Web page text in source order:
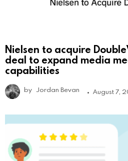
Nielsen to acquire
deal to expand media
capabilities
by Jordan Bevan August 7,